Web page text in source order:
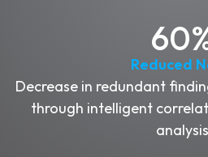
Reduced
Decrease in redundant
through intelligent
analysis